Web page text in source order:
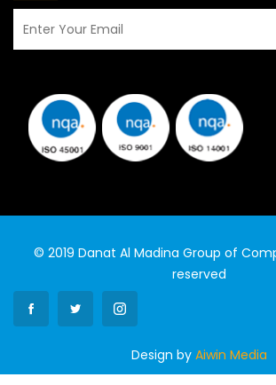
© 2019 Danat Al Madina Group of
reserved
Design by Aiwin Media